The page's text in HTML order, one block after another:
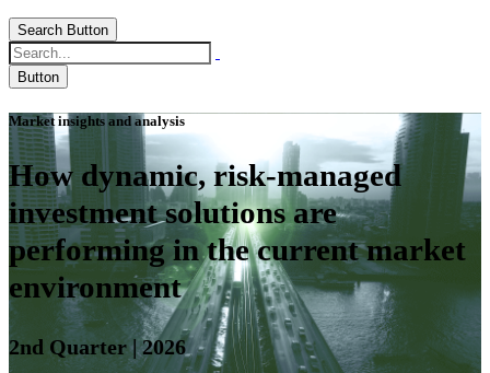
Search Button
Button
Market insights and analysis
How dynamic, risk-managed
investment solutions are
performing in the current market
environment
2nd Quarter | 2026